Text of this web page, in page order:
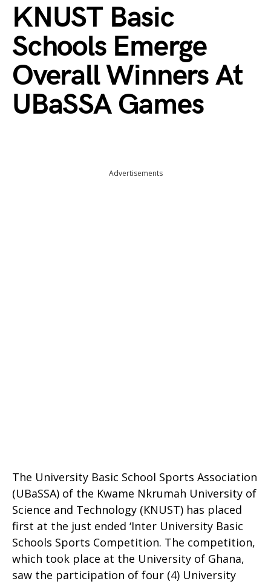
KNUST Basic
Schools Emerge
Overall Winners At
UBaSSA Games
Advertisements
The University Basic School Sports Association
(UBaSSA) of the Kwame Nkrumah University of
Science and Technology (KNUST) has placed
first at the just ended ‘Inter University Basic
Schools Sports Competition. The competition,
which took place at the University of Ghana,
saw the participation of four (4) University